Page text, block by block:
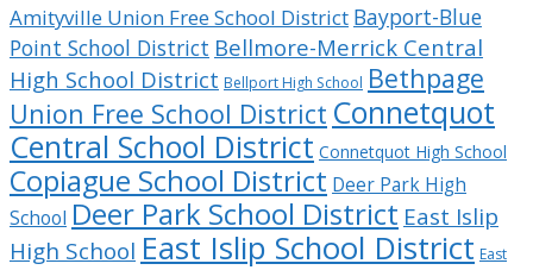
Amityville Union Free School District Bayport-Blue
Point School District Bellmore-Merrick Central
High School District Bellport High School Bethpage
Union Free School District Connetquot
Central School District Connetquot High School
Copiague School District Deer Park High
School Deer Park School District East Islip
High School East Islip School District East